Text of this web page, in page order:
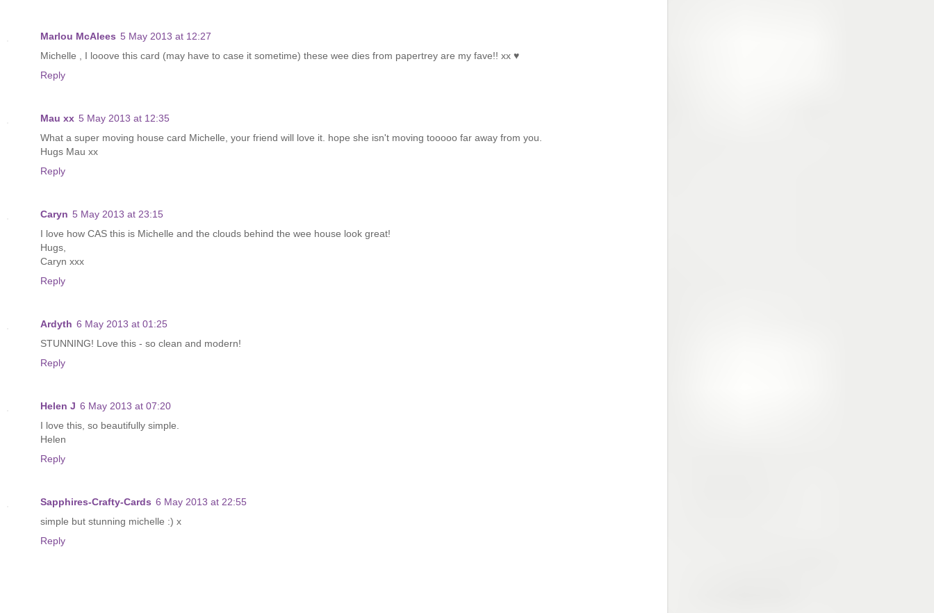
Marlou McAlees 5 May 2013 at 12:27
Michelle , I looove this card (may have to case it sometime) these wee dies from papertrey are my fave!! xx ♥
Reply
Mau xx 5 May 2013 at 12:35
What a super moving house card Michelle, your friend will love it. hope she isn't moving tooooo far away from you.
Hugs Mau xx
Reply
Caryn 5 May 2013 at 23:15
I love how CAS this is Michelle and the clouds behind the wee house look great!
Hugs,
Caryn xxx
Reply
Ardyth 6 May 2013 at 01:25
STUNNING! Love this - so clean and modern!
Reply
Helen J 6 May 2013 at 07:20
I love this, so beautifully simple.
Helen
Reply
Sapphires-Crafty-Cards 6 May 2013 at 22:55
simple but stunning michelle :) x
Reply